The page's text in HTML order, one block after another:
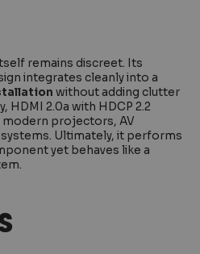
remains discreet. Its
integrates cleanly into a
without adding clutter
HDMI 2.0a with HDCP 2.2
projectors, AV
Ultimately, it performs
yet behaves like a